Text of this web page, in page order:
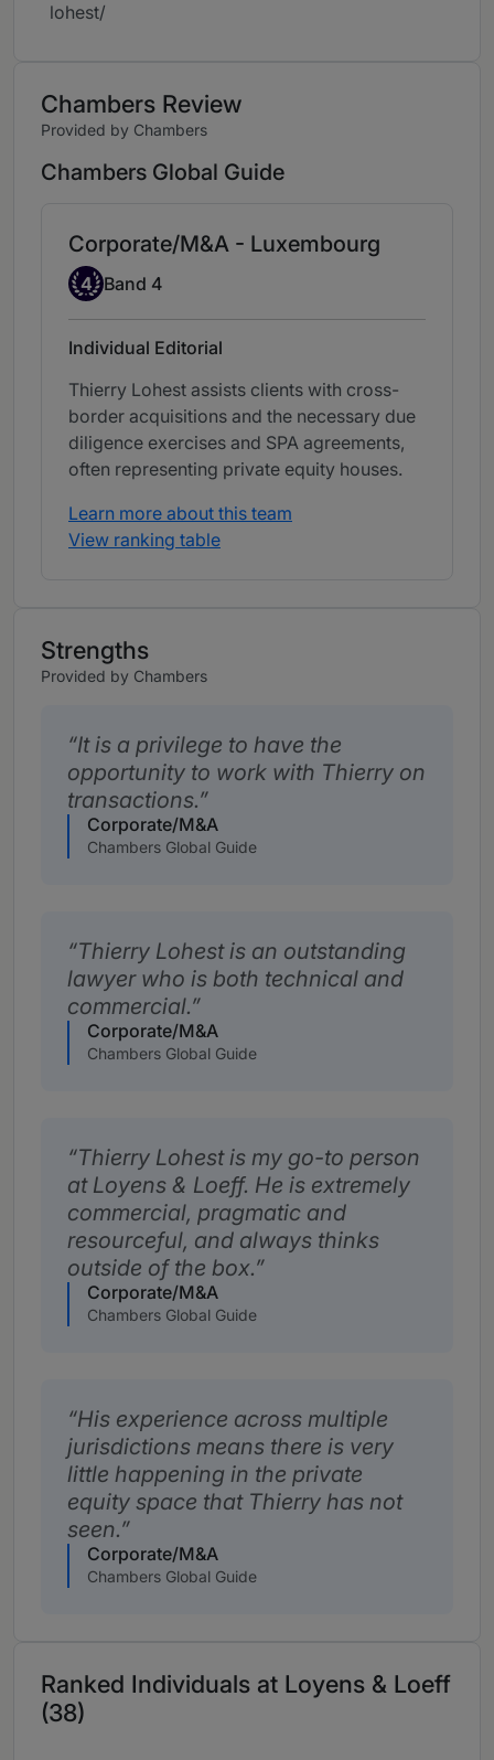
lohest/
Chambers Review
Provided by Chambers
Chambers Global Guide
Corporate/M&A - Luxembourg
Band 4
4 Band 4
Individual Editorial
Thierry Lohest assists clients with cross-
border acquisitions and the necessary due
diligence exercises and SPA agreements,
often representing private equity houses.
Learn more about this team
View ranking table
Strengths
Provided by Chambers
It is a privilege to have the
opportunity to work with Thierry on
transactions.
Corporate/M&A
Chambers Global Guide
Thierry Lohest is an outstanding
lawyer who is both technical and
commercial.
Corporate/M&A
Chambers Global Guide
Thierry Lohest is my go-to person
at Loyens & Loeff. He is extremely
commercial, pragmatic and
resourceful, and always thinks
outside of the box.
Corporate/M&A
Chambers Global Guide
His experience across multiple
jurisdictions means there is very
little happening in the private
equity space that Thierry has not
seen.
Corporate/M&A
Chambers Global Guide
Ranked Individuals at Loyens & Loeff
(38)